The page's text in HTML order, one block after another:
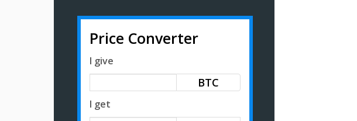
Price Converter
I give
BTC
I get